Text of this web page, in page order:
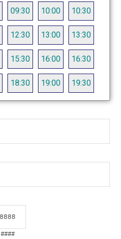
09:30 10:00 10:30
12:30 13:00 13:30
15:30 16:00 16:30
18:30 19:00 19:30
####